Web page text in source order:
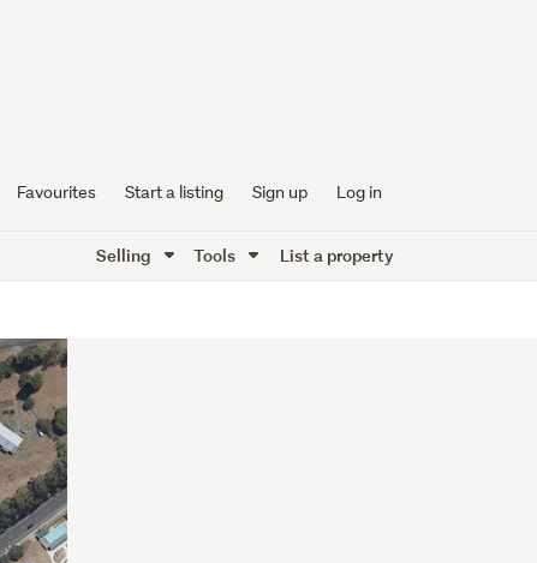
Favourites Start a listing Sign up Log in
Selling Tools List a property